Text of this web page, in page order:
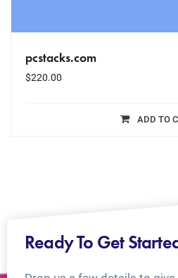
pcstacks.com
$220.00
ADD TO
Ready To Get